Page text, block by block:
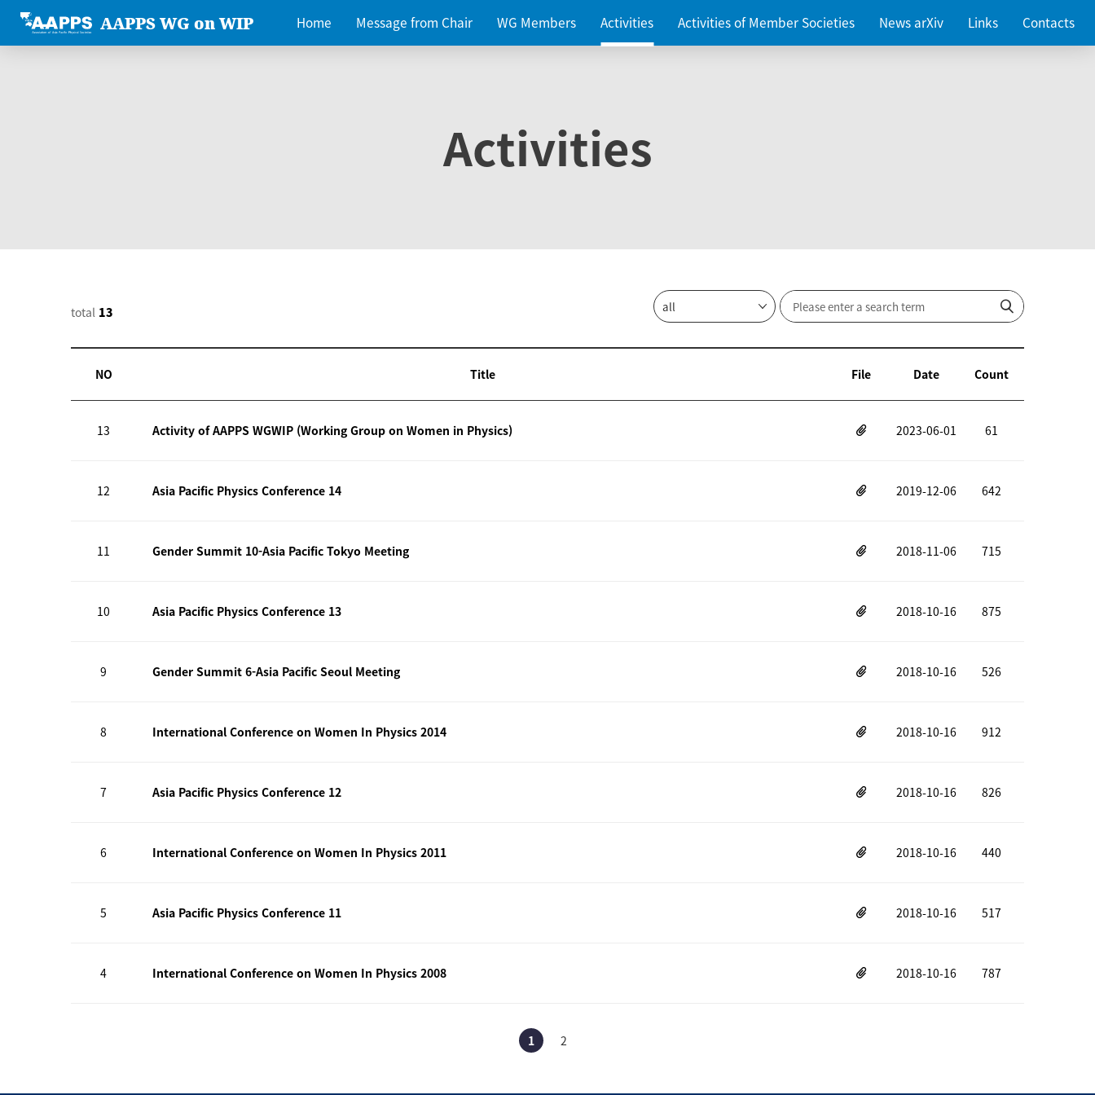
AAPPS WG on WIP Home Message from Chair WG Members Activities Activities of Member Societies News arXiv Links Contacts
Activities
total 13
NO Title File Date Count
13 Activity of AAPPS WGWIP (Working Group on Women in Physics) 2023-06-01 61
12 Asia Pacific Physics Conference 14 2019-12-06 642
11 Gender Summit 10-Asia Pacific Tokyo Meeting 2018-11-06 715
10 Asia Pacific Physics Conference 13 2018-10-16 875
9 Gender Summit 6-Asia Pacific Seoul Meeting 2018-10-16 526
8 International Conference on Women In Physics 2014 2018-10-16 912
7 Asia Pacific Physics Conference 12 2018-10-16 826
6 International Conference on Women In Physics 2011 2018-10-16 440
5 Asia Pacific Physics Conference 11 2018-10-16 517
4 International Conference on Women In Physics 2008 2018-10-16 787
1 2